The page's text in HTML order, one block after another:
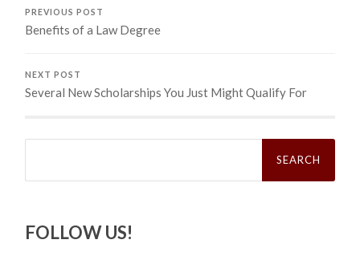
PREVIOUS POST
Benefits of a Law Degree
NEXT POST
Several New Scholarships You Just Might Qualify For
Search
FOLLOW US!